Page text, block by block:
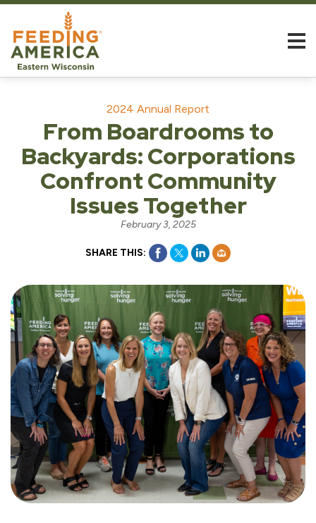
2024 Annual Report
From Boardrooms to
Backyards: Corporations
Confront Community
Issues Together
February 3, 2025
SHARE THIS: